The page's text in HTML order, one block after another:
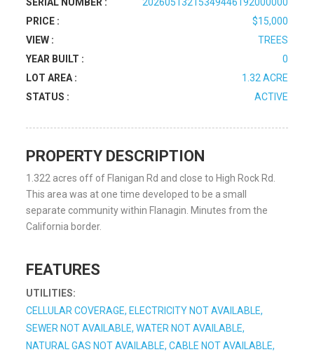
PRICE :
$15,000
VIEW :
TREES
YEAR BUILT :
0
LOT AREA :
1.32 ACRE
STATUS :
ACTIVE
PROPERTY DESCRIPTION
1.322 acres off of Flanigan Rd and close to High Rock Rd.
This area was at one time developed to be a small
separate community within Flanagin. Minutes from the
California border.
FEATURES
UTILITIES:
CELLULAR COVERAGE, ELECTRICITY NOT AVAILABLE,
SEWER NOT AVAILABLE, WATER NOT AVAILABLE,
NATURAL GAS NOT AVAILABLE, CABLE NOT AVAILABLE,